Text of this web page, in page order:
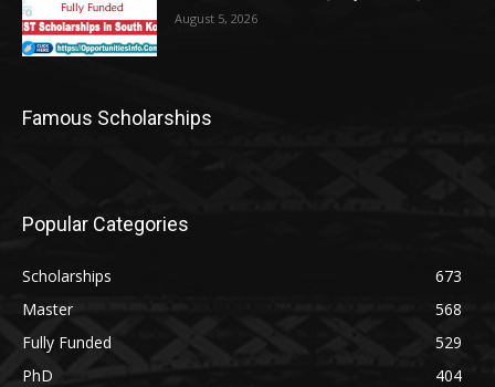
August 5, 2026
Famous Scholarships
Popular Categories
Scholarships
673
Master
568
Fully Funded
529
PhD
404